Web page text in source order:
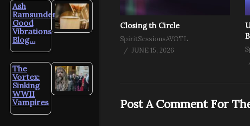
Ash
Ramsunder’s
Good
Vibrations
Blog…
The
Vortex:
Sinking
WWII
Vampires
Closing th Circle
SpiritSessionsAVOTL
JUNE 15, 2026
Post A Comment For